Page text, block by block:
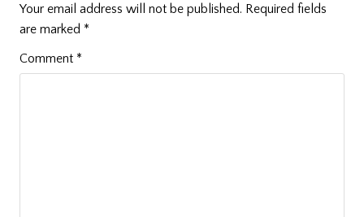
Your email address will not be published. Required fields
are marked *
Comment *